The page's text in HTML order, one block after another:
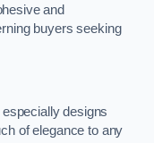
and
buyers seeking
designs
of elegance to any